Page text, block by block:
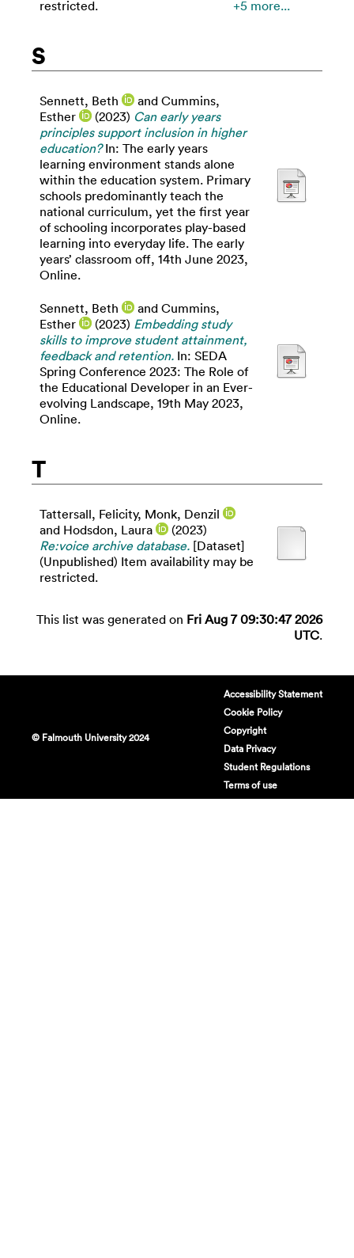
restricted.
+5 more...
S
Sennett, Beth and Cummins,
Esther
(2023) Can early years
principles support inclusion in higher
education?In: The early years
learning environment stands alone
within the education system. Primary
schools predominantly teach the
national curriculum, yet the first year
of schooling incorporates play-based
learning into everyday life. The early
years’ classroom off, 14th June 2023,
Online.
Sennett, Beth and Cummins,
Esther
(2023) Embedding study
skills to improve student attainment,
feedback and retention. In: SEDA
Spring Conference 2023: The Role of
the Educational Developer in an Ever-
evolving Landscape, 19th May 2023,
Online.
T
Tattersall, Felicity, Monk, Denzil
and Hodsdon, Laura
(2023)
Re:voice archive database. [Dataset]
(Unpublished) Item availability may be
restricted.
This list was generated on Fri Aug 7 09:30:47 2026
UTC.
© Falmouth University 2024
Accessibility Statement
Cookie Policy
Copyright
Data Privacy
Student Regulations
Terms of use